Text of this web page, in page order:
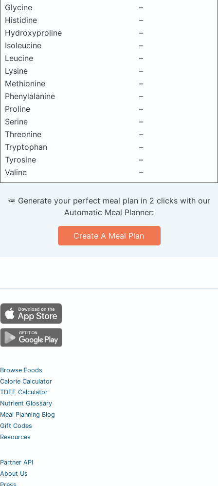
Glycine
–
Histidine
–
Hydroxyproline
–
Isoleucine
–
Leucine
–
Lysine
–
Methionine
–
Phenylalanine
–
Proline
–
Serine
–
Threonine
–
Tryptophan
–
Tyrosine
–
Valine
–
🥕 Generate your perfect meal plan in 2 clicks with our
Automatic Meal Planner:
Create A Meal Plan
Browse Foods
Calorie Calculator
TDEE Calculator
Nutrient Glossary
Meal Planning Blog
Gift Codes
Resources
Partner API
About Us